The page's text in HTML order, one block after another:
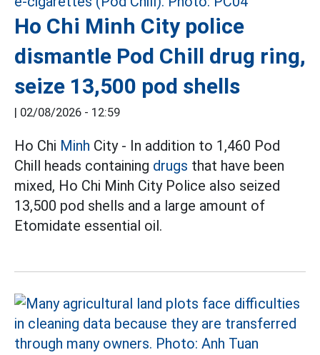
Ho Chi Minh City police
dismantle Pod Chill drug ring,
seize 13,500 pod shells
| 02/08/2026 - 12:59
Ho Chi Minh City - In addition to 1,460 Pod
Chill heads containing drugs that have been
mixed, Ho Chi Minh City Police also seized
13,500 pod shells and a large amount of
Etomidate essential oil.